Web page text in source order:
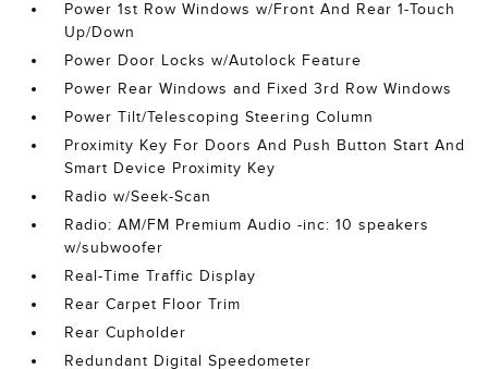
Power 1st Row Windows w/Front And Rear 1-Touch
Up/Down
Power Door Locks w/Autolock Feature
Power Rear Windows and Fixed 3rd Row Windows
Power Tilt/Telescoping Steering Column
Proximity Key For Doors And Push Button Start And
Smart Device Proximity Key
Radio w/Seek-Scan
Radio: AM/FM Premium Audio -inc: 10 speakers
w/subwoofer
Real-Time Traffic Display
Rear Carpet Floor Trim
Rear Cupholder
Redundant Digital Speedometer